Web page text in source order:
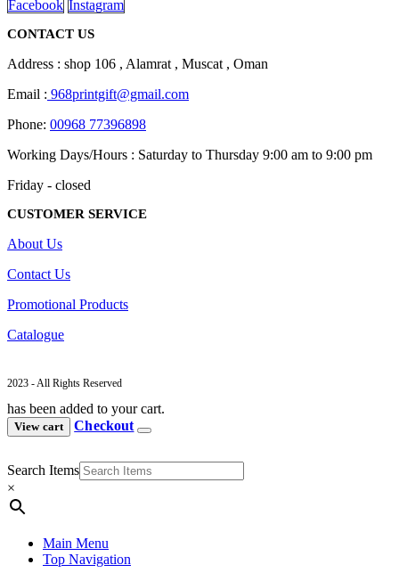
Facebook Instagram
CONTACT US
Address : shop 106 , Alamrat , Muscat , Oman
Email : 968printgift@gmail.com
Phone: 00968 77396898
Working Days/Hours : Saturday to Thursday 9:00 am to 9:00 pm
Friday - closed
CUSTOMER SERVICE
About Us
Contact Us
Promotional Products
Catalogue
2023 - All Rights Reserved
has been added to your cart.
View cart Checkout
Search Items
×
Main Menu
Top Navigation